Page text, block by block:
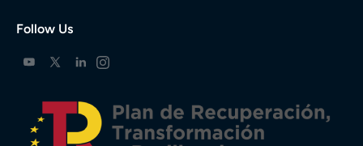
Follow Us